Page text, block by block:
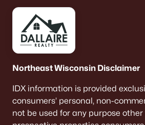
Northeast Wisconsin Disclaimer
IDX information is provided
consumers’ personal, non-
not be used for any purpose